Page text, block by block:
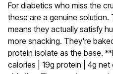
For diabetics who miss the
these are a genuine
means they actually satisfy
more snacking. They're
protein isolate as the base.
calories | 19g protein | 4g